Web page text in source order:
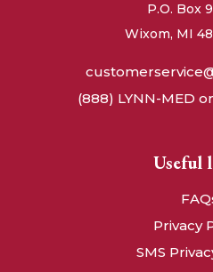
P.O. Box
Wixom, MI
(888) LYNN-MED
Useful
Privacy
SMS